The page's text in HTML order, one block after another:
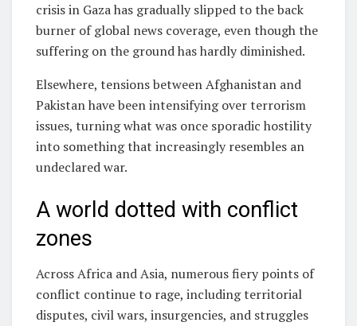
crisis in Gaza has gradually slipped to the back
burner of global news coverage, even though the
suffering on the ground has hardly diminished.
Elsewhere, tensions between Afghanistan and
Pakistan have been intensifying over terrorism
issues, turning what was once sporadic hostility
into something that increasingly resembles an
undeclared war.
A world dotted with conflict
zones
Across Africa and Asia, numerous fiery points of
conflict continue to rage, including territorial
disputes, civil wars, insurgencies, and struggles